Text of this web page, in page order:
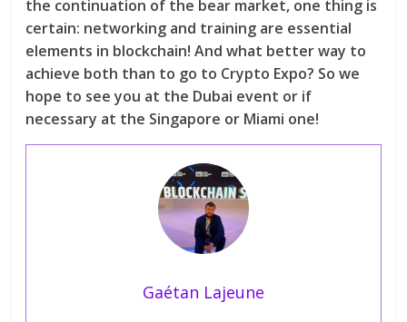
the continuation of the bear market, one thing is
certain: networking and training are essential
elements in blockchain! And what better way to
achieve both than to go to Crypto Expo? So we
hope to see you at the Dubai event or if
necessary at the Singapore or Miami one!
Gaétan Lajeune